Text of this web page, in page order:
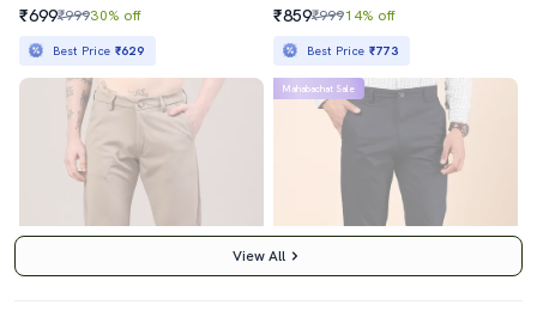
₹699₹99930% off
Best Price ₹629
₹859₹99914% off
Best Price ₹773
Mahabachat Sale
View All